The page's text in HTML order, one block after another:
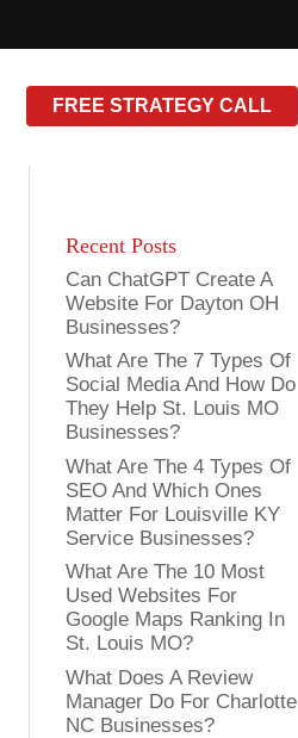
FREE STRATEGY CALL
Recent Posts
Can ChatGPT Create A
Website For Dayton OH
Businesses?
What Are The 7 Types Of
Social Media And How Do
They Help St. Louis MO
Businesses?
What Are The 4 Types Of
SEO And Which Ones
Matter For Louisville KY
Service Businesses?
What Are The 10 Most
Used Websites For
Google Maps Ranking In
St. Louis MO?
What Does A Review
Manager Do For Charlotte
NC Businesses?